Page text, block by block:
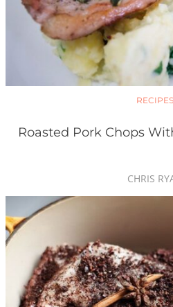
RECIPES
Roasted Pork Chops
CHRIS